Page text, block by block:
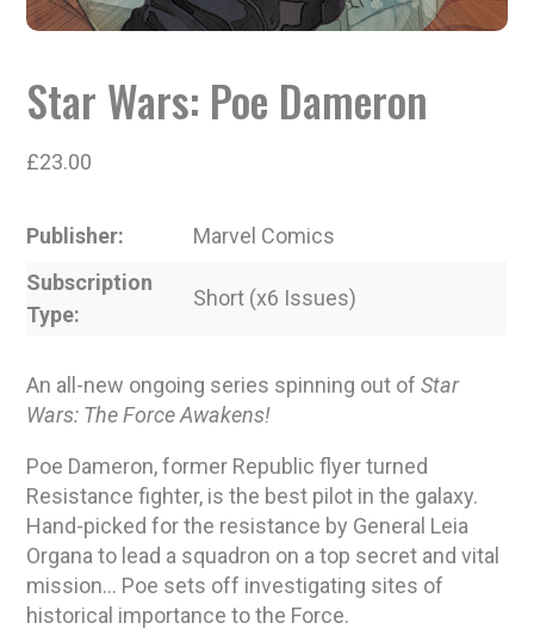
Star Wars: Poe Dameron
£23.00
Publisher
Marvel Comics
Subscription
Type
Short (x6 Issues)
An all-new ongoing series spinning out ofStar
Wars: The Force Awakens!
Poe Dameron, former Republic flyer turned
Resistance fighter, is the best pilot in the galaxy.
Hand-picked for the resistance by General Leia
Organa to lead a squadron on a top secret and vital
mission… Poe sets off investigating sites of
historical importance to the Force.